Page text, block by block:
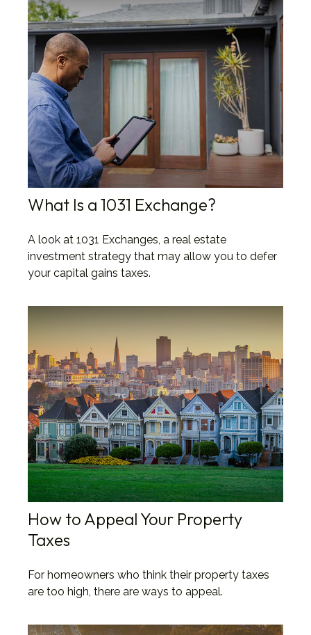
What Is a 1031 Exchange?
A look at 1031 Exchanges, a real estate
investment strategy that may allow you to defer
your capital gains taxes.
How to Appeal Your Property
Taxes
For homeowners who think their property taxes
are too high, there are ways to appeal.